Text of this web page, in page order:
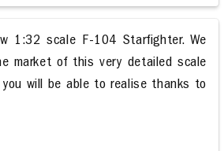
1:32 scale F-104 Starfighter. We
market of this very detailed scale
will be able to realise thanks to